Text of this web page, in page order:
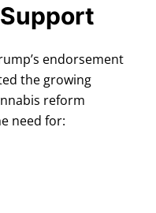
endorsement
the growing
reform
need for: